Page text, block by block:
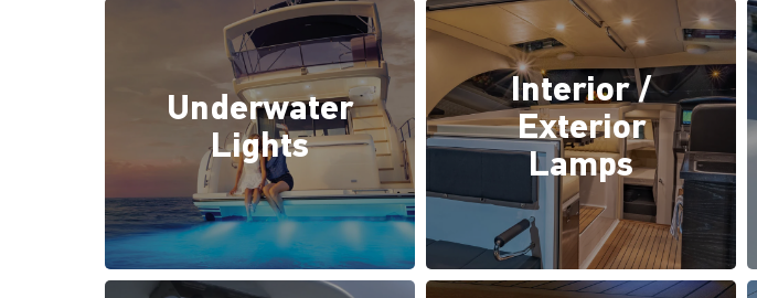
Underwater
Lights
Interior /
Exterior
Lamps